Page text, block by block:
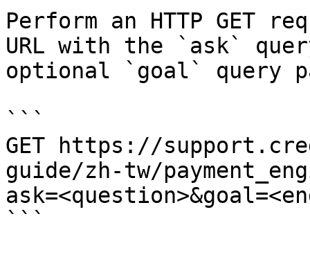
Perform an HTTP GET
URL with the `ask`
optional `goal` query
```
GET https://
guide/zh-tw/
```